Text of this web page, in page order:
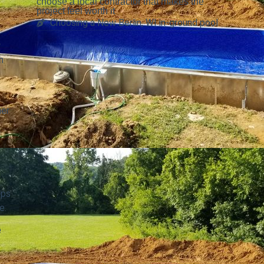
project feel worth it
Choosing a New Berlin, WI in-ground pool